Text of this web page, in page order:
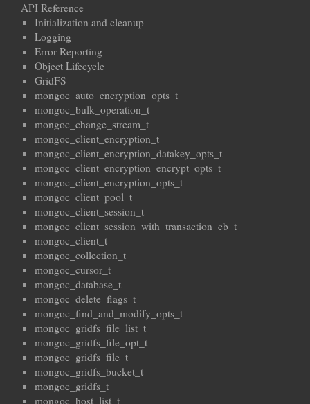
API Reference
Initialization and cleanup
Logging
Error Reporting
Object Lifecycle
GridFS
mongoc_auto_encryption_opts_t
mongoc_bulk_operation_t
mongoc_change_stream_t
mongoc_client_encryption_t
mongoc_client_encryption_datakey_opts_t
mongoc_client_encryption_encrypt_opts_t
mongoc_client_encryption_opts_t
mongoc_client_pool_t
mongoc_client_session_t
mongoc_client_session_with_transaction_cb_t
mongoc_client_t
mongoc_collection_t
mongoc_cursor_t
mongoc_database_t
mongoc_delete_flags_t
mongoc_find_and_modify_opts_t
mongoc_gridfs_file_list_t
mongoc_gridfs_file_opt_t
mongoc_gridfs_file_t
mongoc_gridfs_bucket_t
mongoc_gridfs_t
mongoc_host_list_t